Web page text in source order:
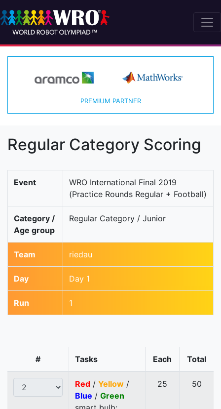
PREMIUM PARTNER
Regular Category Scoring
Event
WRO International Final 2019
(Practice Rounds Regular + Football)
Category /
Age group
Regular Category / Junior
Team riedau
Day Day 1
Run 1
# Tasks Each Total
Red / Yellow /
Blue / Green
25 50